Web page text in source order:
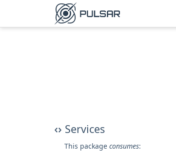
Services
This package consumes: